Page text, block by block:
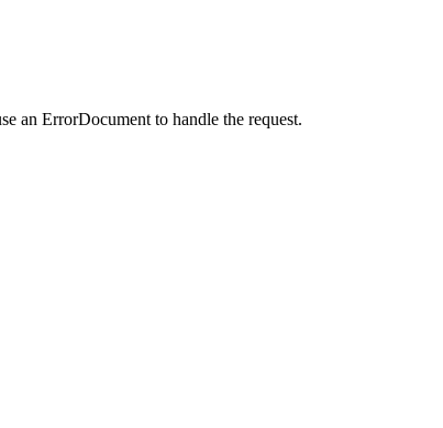
an ErrorDocument to handle the request.